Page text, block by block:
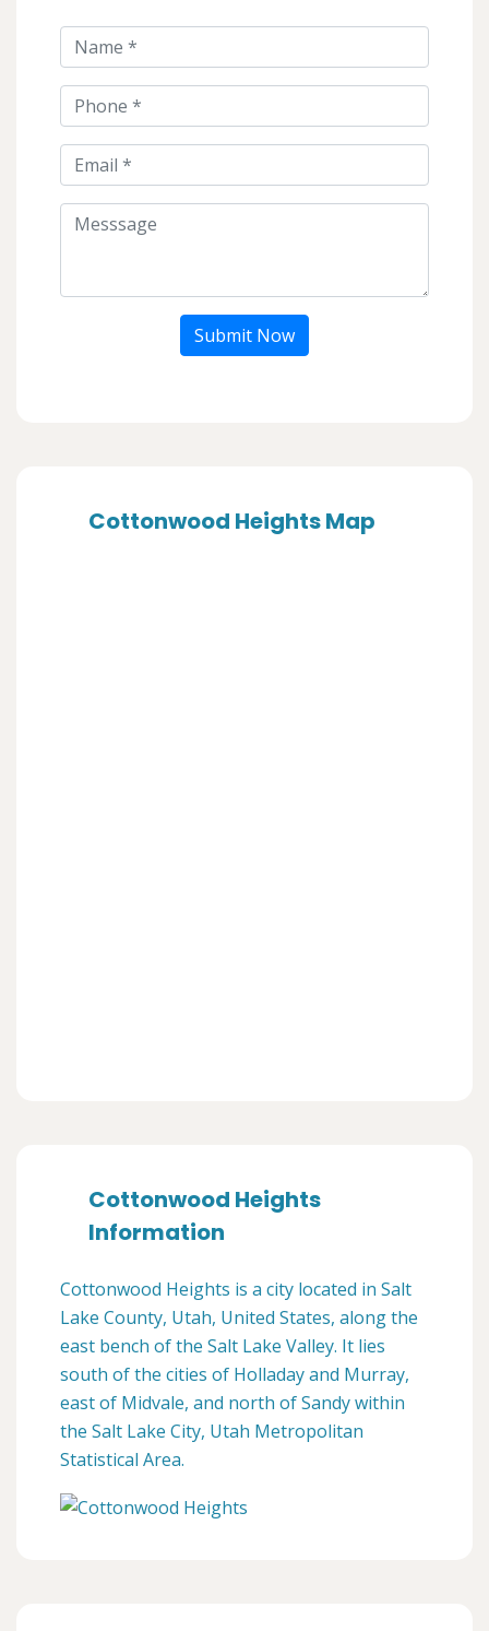
Submit Now
Cottonwood Heights Map
Cottonwood Heights
Information
Cottonwood Heights is a city located in Salt
Lake County, Utah, United States, along the
east bench of the Salt Lake Valley. It lies
south of the cities of Holladay and Murray,
east of Midvale, and north of Sandy within
the Salt Lake City, Utah Metropolitan
Statistical Area.